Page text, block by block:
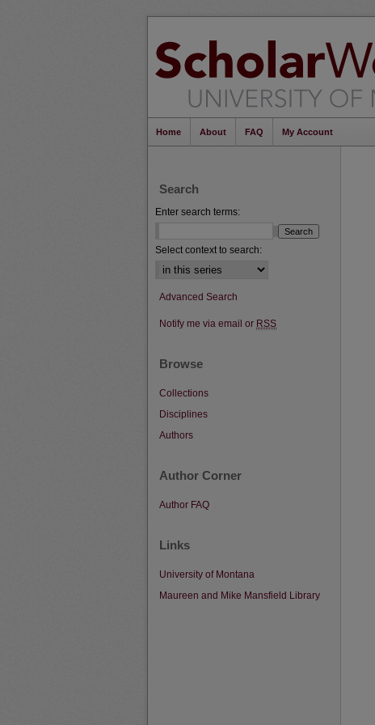
Home About FAQ My Account
Search
Enter search terms:
Select context to search:
Advanced Search
Notify me via email or RSS
Browse
Collections
Disciplines
Authors
Author Corner
Author FAQ
Links
University of Montana
Maureen and Mike Mansfield Library